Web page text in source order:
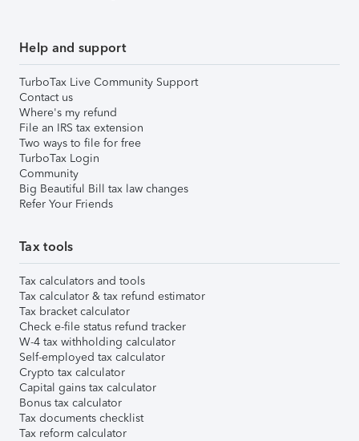
Help and support
TurboTax Live Community Support
Contact us
Where's my refund
File an IRS tax extension
Two ways to file for free
TurboTax Login
Community
Big Beautiful Bill tax law changes
Refer Your Friends
Tax tools
Tax calculators and tools
Tax calculator & tax refund estimator
Tax bracket calculator
Check e-file status refund tracker
W-4 tax withholding calculator
Self-employed tax calculator
Crypto tax calculator
Capital gains tax calculator
Bonus tax calculator
Tax documents checklist
Tax reform calculator